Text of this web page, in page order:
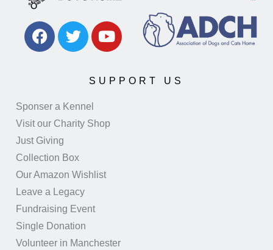
SUPPORT US
Sponser a Kennel
Visit our Charity Shop
Just Giving
Collection Box
Our Amazon Wishlist
Leave a Legacy
Fundraising Event
Single Donation
Volunteer in Manchester